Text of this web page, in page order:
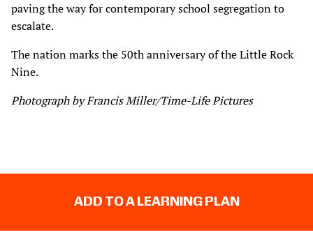
paving the way for contemporary school segregation to
escalate.
The nation marks the 50th anniversary of the Little Rock
Nine.
Photograph by Francis Miller/Time-Life Pictures
ADD TO A LEARNING PLAN